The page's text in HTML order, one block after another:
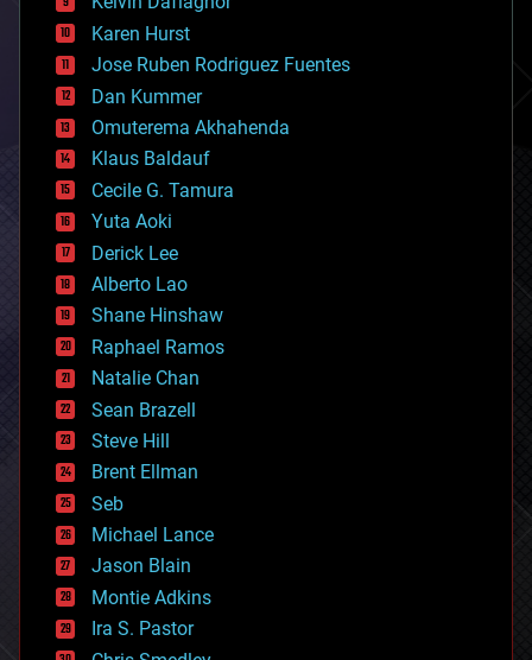
complex systems
computing
cosmology
counterterrorism
cryonics
cryptocurrencies
cybercrime/malcode
cyborgs
defense
disruptive technology
driverless cars
drones
economics
education
electronics
employment
encryption
energy
engineering
entertainment
environmental
ethics
events
evolution
existential risks
exoskeleton
finance
Karen Hurst
Jose Ruben Rodriguez Fuentes
Dan Kummer
Omuterema Akhahenda
Klaus Baldauf
Cecile G. Tamura
Yuta Aoki
Derick Lee
Alberto Lao
Shane Hinshaw
Raphael Ramos
Natalie Chan
Sean Brazell
Steve Hill
Brent Ellman
Seb
Michael Lance
Jason Blain
Montie Adkins
Ira S. Pastor